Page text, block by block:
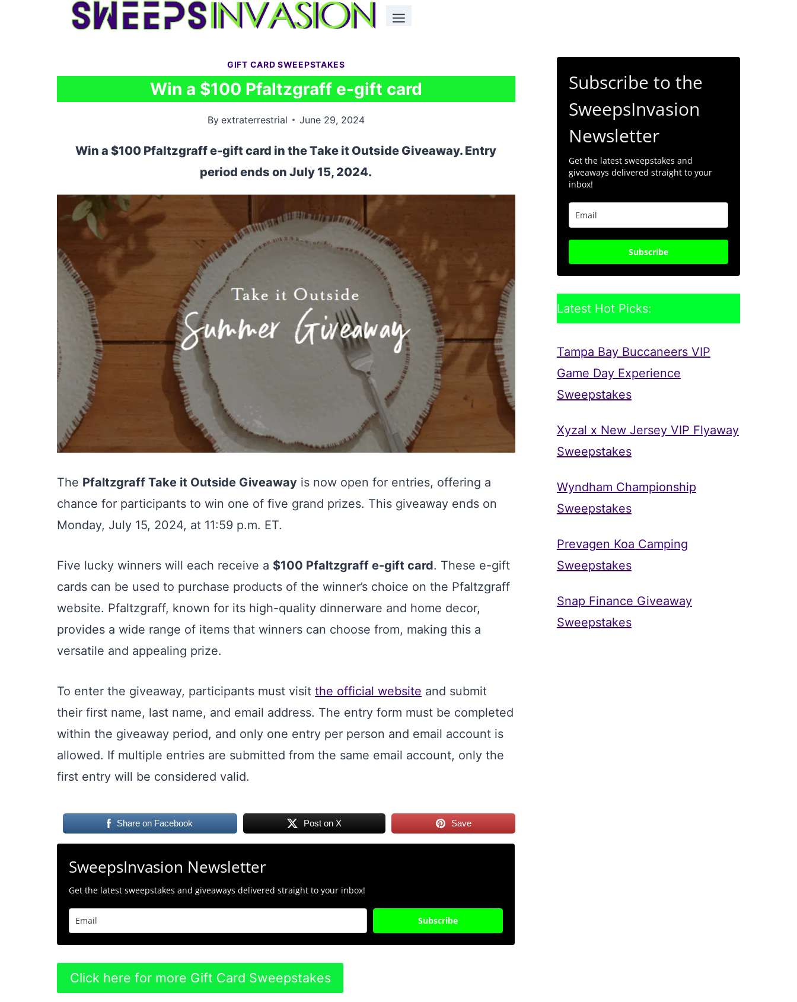
GIFT CARD SWEEPSTAKES
Win a $100 Pfaltzgraff e-gift card
By extraterrestrial June 29, 2024
Win a $100 Pfaltzgraff e-gift card in the Take it Outside Giveaway. Entry
period ends on July 15, 2024.
The Pfaltzgraff Take it Outside Giveaway is now open for entries, offering a
chance for participants to win one of five grand prizes. This giveaway ends on
Monday, July 15, 2024, at 11:59 p.m. ET.
Five lucky winners will each receive a $100 Pfaltzgraff e-gift card. These e-gift
cards can be used to purchase products of the winner’s choice on the Pfaltzgraff
website. Pfaltzgraff, known for its high-quality dinnerware and home decor,
provides a wide range of items that winners can choose from, making this a
versatile and appealing prize.
To enter the giveaway, participants must visit the official website and submit
their first name, last name, and email address. The entry form must be completed
within the giveaway period, and only one entry per person and email account is
allowed. If multiple entries are submitted from the same email account, only the
first entry will be considered valid.
Share on Facebook Post on X Save
SweepsInvasion Newsletter
Get the latest sweepstakes and giveaways delivered straight to your inbox!
Subscribe
Click here for more Gift Card Sweepstakes
Subscribe to the
SweepsInvasion
Newsletter
Get the latest sweepstakes and
giveaways delivered straight to your
inbox!
Subscribe
Latest Hot Picks:
Tampa Bay Buccaneers VIP
Game Day Experience
Sweepstakes
Xyzal x New Jersey VIP Flyaway
Sweepstakes
Wyndham Championship
Sweepstakes
Prevagen Koa Camping
Sweepstakes
Snap Finance Giveaway
Sweepstakes